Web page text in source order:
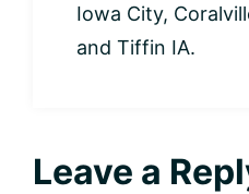
Iowa City,
and Tiffin IA.
Leave a